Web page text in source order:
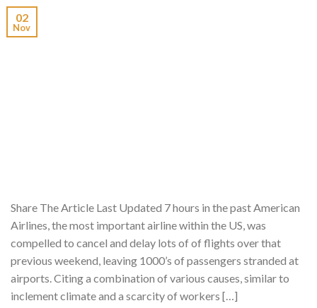
02
Nov
Share The Article Last Updated 7 hours in the past American
Airlines, the most important airline within the US, was
compelled to cancel and delay lots of of flights over that
previous weekend, leaving 1000’s of passengers stranded at
airports. Citing a combination of various causes, similar to
inclement climate and a scarcity of workers […]